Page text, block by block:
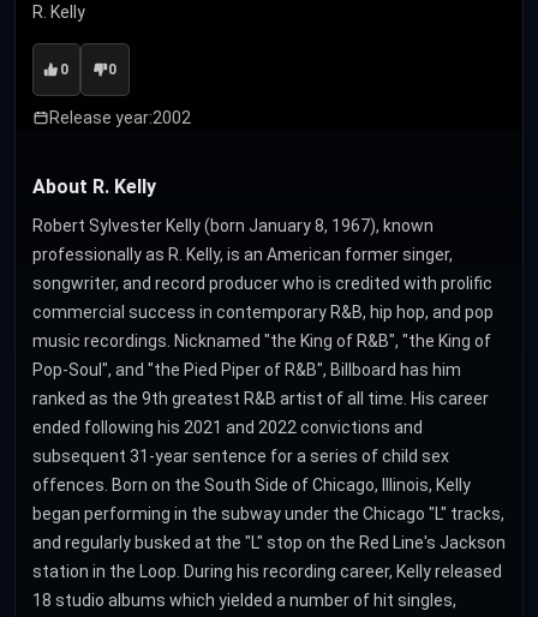
R. Kelly
0 0
Release year:2002
About R. Kelly
Robert Sylvester Kelly (born January 8, 1967), known
professionally as R. Kelly, is an American former singer,
songwriter, and record producer who is credited with prolific
commercial success in contemporary R&B, hip hop, and pop
music recordings. Nicknamed "the King of R&B", "the King of
Pop-Soul", and "the Pied Piper of R&B", Billboard has him
ranked as the 9th greatest R&B artist of all time. His career
ended following his 2021 and 2022 convictions and
subsequent 31-year sentence for a series of child sex
offences. Born on the South Side of Chicago, Illinois, Kelly
began performing in the subway under the Chicago "L" tracks,
and regularly busked at the "L" stop on the Red Line's Jackson
station in the Loop. During his recording career, Kelly released
18 studio albums which yielded a number of hit singles,